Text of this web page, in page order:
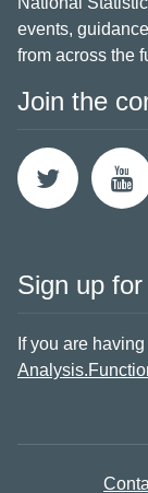
events,
from across the
Join the
Sign up
If you are